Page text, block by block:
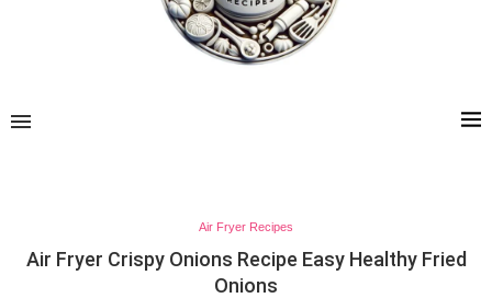
Air Fryer Recipes
Air Fryer Crispy Onions Recipe Easy Healthy Fried
Onions